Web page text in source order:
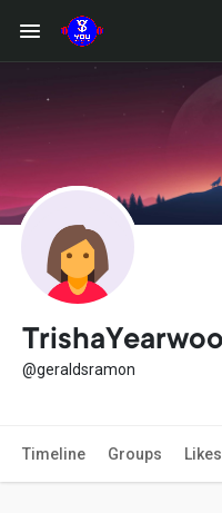
@geraldsramon
Timeline Groups Likes